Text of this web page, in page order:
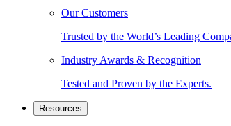
Our Customers
Trusted by the World’s Leading
Industry Awards & Recognition
Tested and Proven by the Experts.
Resources